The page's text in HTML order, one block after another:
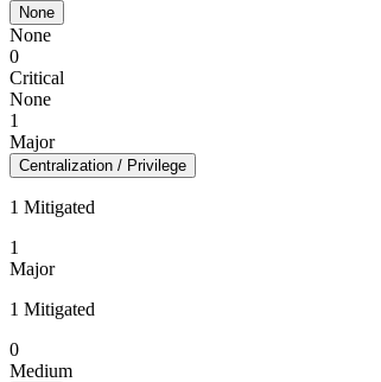
None
None
0
Critical
None
1
Major
Centralization / Privilege
1 Mitigated
1
Major
1 Mitigated
0
Medium